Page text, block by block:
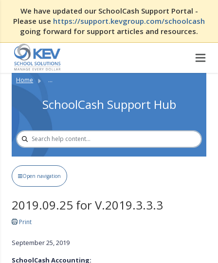
We have updated our SchoolCash Support Portal -
Please use https://support.kevgroup.com/schoolcash
going forward for support articles and resources.
Home ...
SchoolCash Support Hub
Open navigation
2019.09.25 for V.2019.3.3.3
Print
September 25, 2019
SchoolCash Accounting: